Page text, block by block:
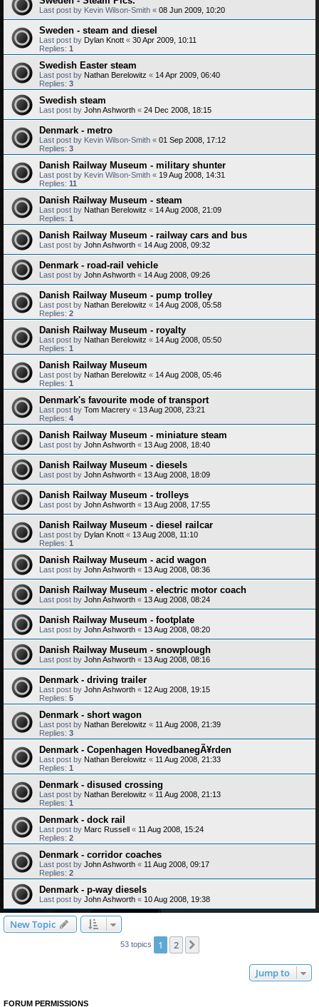
Last post by Kevin Wilson-Smith « 08 Jun 2009, 10:20
Sweden - steam and diesel
Last post by Dylan Knott « 30 Apr 2009, 10:11
Replies: 1
Swedish Easter steam
Last post by Nathan Berelowitz « 14 Apr 2009, 06:40
Replies: 3
Swedish steam
Last post by John Ashworth « 24 Dec 2008, 18:15
Denmark - metro
Last post by Kevin Wilson-Smith « 01 Sep 2008, 17:12
Replies: 3
Danish Railway Museum - military shunter
Last post by Kevin Wilson-Smith « 19 Aug 2008, 14:31
Replies: 11
Danish Railway Museum - steam
Last post by Nathan Berelowitz « 14 Aug 2008, 21:09
Replies: 1
Danish Railway Museum - railway cars and bus
Last post by John Ashworth « 14 Aug 2008, 09:32
Denmark - road-rail vehicle
Last post by John Ashworth « 14 Aug 2008, 09:26
Danish Railway Museum - pump trolley
Last post by Nathan Berelowitz « 14 Aug 2008, 05:58
Replies: 2
Danish Railway Museum - royalty
Last post by Nathan Berelowitz « 14 Aug 2008, 05:50
Replies: 1
Danish Railway Museum
Last post by Nathan Berelowitz « 14 Aug 2008, 05:46
Replies: 1
Denmark's favourite mode of transport
Last post by Tom Macrery « 13 Aug 2008, 23:21
Replies: 4
Danish Railway Museum - miniature steam
Last post by John Ashworth « 13 Aug 2008, 18:40
Danish Railway Museum - diesels
Last post by John Ashworth « 13 Aug 2008, 18:09
Danish Railway Museum - trolleys
Last post by John Ashworth « 13 Aug 2008, 17:55
Danish Railway Museum - diesel railcar
Last post by Dylan Knott « 13 Aug 2008, 11:10
Replies: 1
Danish Railway Museum - acid wagon
Last post by John Ashworth « 13 Aug 2008, 08:36
Danish Railway Museum - electric motor coach
Last post by John Ashworth « 13 Aug 2008, 08:24
Danish Railway Museum - footplate
Last post by John Ashworth « 13 Aug 2008, 08:20
Danish Railway Museum - snowplough
Last post by John Ashworth « 13 Aug 2008, 08:16
Denmark - driving trailer
Last post by John Ashworth « 12 Aug 2008, 19:15
Replies: 5
Denmark - short wagon
Last post by Nathan Berelowitz « 11 Aug 2008, 21:39
Replies: 3
Denmark - Copenhagen HovedbanegÃ¥rden
Last post by Nathan Berelowitz « 11 Aug 2008, 21:33
Replies: 1
Denmark - disused crossing
Last post by Nathan Berelowitz « 11 Aug 2008, 21:13
Replies: 1
Denmark - dock rail
Last post by Marc Russell « 11 Aug 2008, 15:24
Replies: 2
Denmark - corridor coaches
Last post by John Ashworth « 11 Aug 2008, 09:17
Replies: 2
Denmark - p-way diesels
Last post by John Ashworth « 10 Aug 2008, 19:38
New Topic
53 topics 1 2
Jump to
FORUM PERMISSIONS